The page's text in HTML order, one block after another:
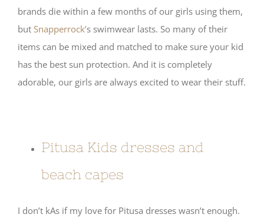
brands die within a few months of our girls using them,
but Snapperrock’s swimwear lasts. So many of their
items can be mixed and matched to make sure your kid
has the best sun protection. And it is completely
adorable, our girls are always excited to wear their stuff.
Pitusa Kids dresses and
beach capes
I don’t kAs if my love for Pitusa dresses wasn’t enough.